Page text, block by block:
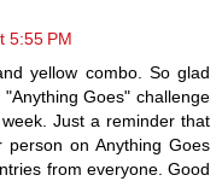
5:55 PM
yellow combo. So glad
Goes" challenge
Just a reminder that
on Anything Goes
from everyone. Good